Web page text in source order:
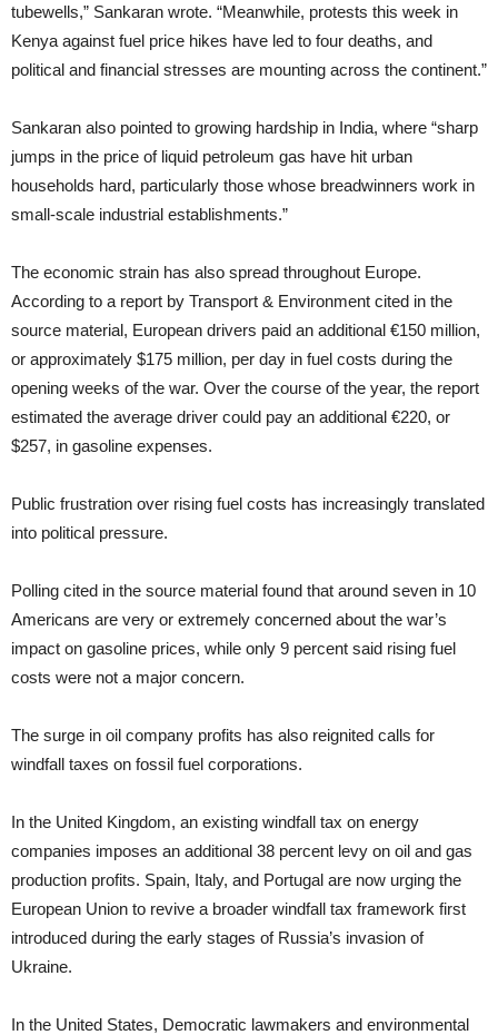
tubewells,” Sankaran wrote. “Meanwhile, protests this week in
Kenya against fuel price hikes have led to four deaths, and
political and financial stresses are mounting across the continent.”
Sankaran also pointed to growing hardship in India, where “sharp
jumps in the price of liquid petroleum gas have hit urban
households hard, particularly those whose breadwinners work in
small-scale industrial establishments.”
The economic strain has also spread throughout Europe.
According to a report by Transport & Environment cited in the
source material, European drivers paid an additional €150 million,
or approximately $175 million, per day in fuel costs during the
opening weeks of the war. Over the course of the year, the report
estimated the average driver could pay an additional €220, or
$257, in gasoline expenses.
Public frustration over rising fuel costs has increasingly translated
into political pressure.
Polling cited in the source material found that around seven in 10
Americans are very or extremely concerned about the war’s
impact on gasoline prices, while only 9 percent said rising fuel
costs were not a major concern.
The surge in oil company profits has also reignited calls for
windfall taxes on fossil fuel corporations.
In the United Kingdom, an existing windfall tax on energy
companies imposes an additional 38 percent levy on oil and gas
production profits. Spain, Italy, and Portugal are now urging the
European Union to revive a broader windfall tax framework first
introduced during the early stages of Russia’s invasion of
Ukraine.
In the United States, Democratic lawmakers and environmental